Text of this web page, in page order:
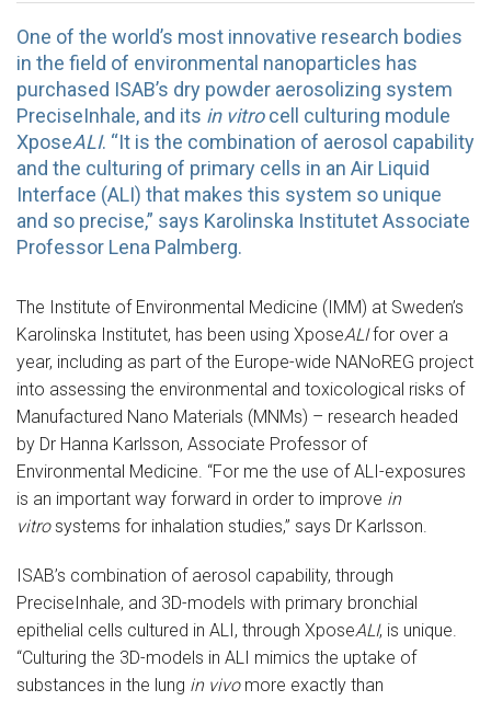
One of the world’s most innovative research bodies
in the field of environmental nanoparticles has
purchased ISAB’s dry powder aerosolizing system
PreciseInhale, and its in vitrocell culturing module
XposeALI. “It is the combination of aerosol capability
and the culturing of primary cells in an Air Liquid
Interface (ALI) that makes this system so unique
and so precise,” says Karolinska Institutet Associate
Professor Lena Palmberg.
The Institute of Environmental Medicine (IMM) at Sweden’s
Karolinska Institutet, has been using XposeALIfor over a
year, including as part of the Europe-wide NANoREG project
into assessing the environmental and toxicological risks of
Manufactured Nano Materials (MNMs) – research headed
by Dr Hanna Karlsson, Associate Professor of
Environmental Medicine. “For me the use of ALI-exposures
is an important way forward in order to improve in
vitrosystems for inhalation studies,” says Dr Karlsson.
ISAB’s combination of aerosol capability, through
PreciseInhale, and 3D-models with primary bronchial
epithelial cells cultured in ALI, through XposeALI, is unique.
“Culturing the 3D-models in ALI mimics the uptake of
substances in the lung in vivomore exactly than